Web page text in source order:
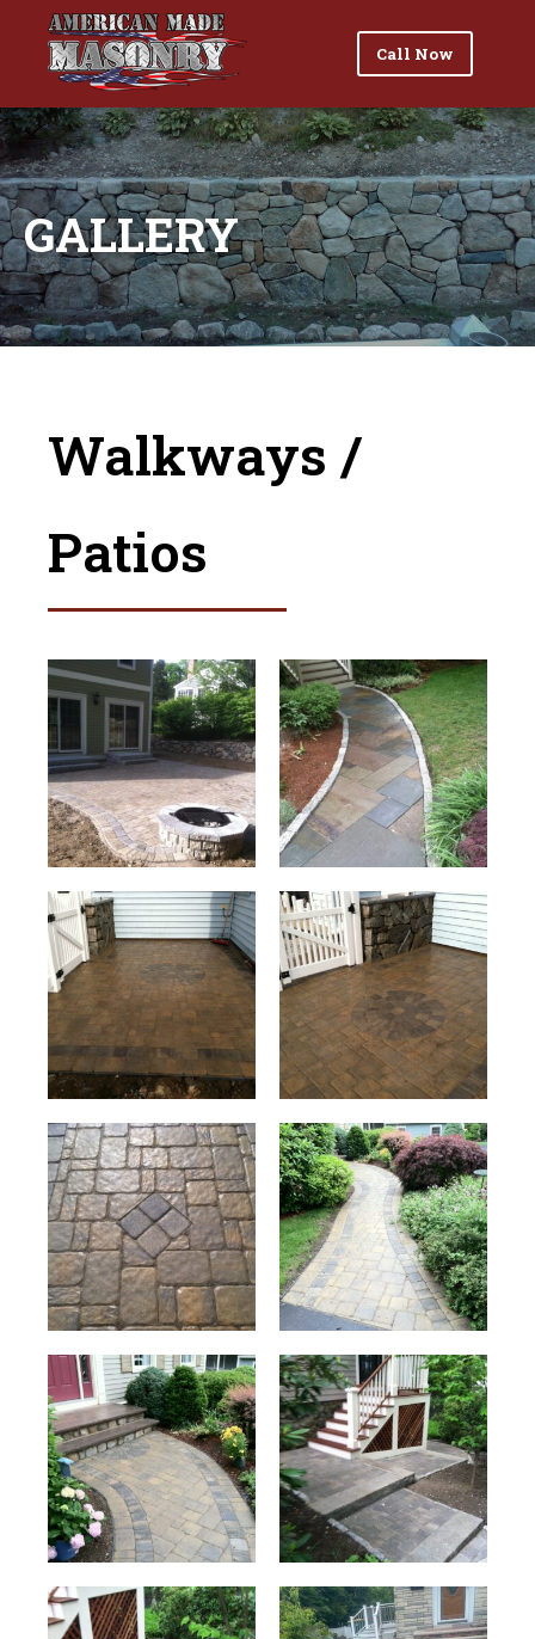
Call Now
GALLERY
Walkways /
Patios